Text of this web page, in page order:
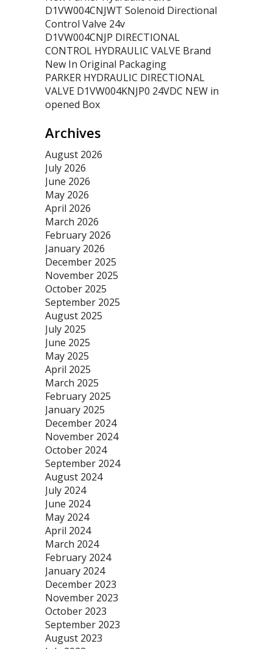
D1VW004CNJWT Solenoid Directional
Control Valve 24v
D1VW004CNJP DIRECTIONAL
CONTROL HYDRAULIC VALVE Brand
New In Original Packaging
PARKER HYDRAULIC DIRECTIONAL
VALVE D1VW004KNJP0 24VDC NEW in
opened Box
Archives
August 2026
July 2026
June 2026
May 2026
April 2026
March 2026
February 2026
January 2026
December 2025
November 2025
October 2025
September 2025
August 2025
July 2025
June 2025
May 2025
April 2025
March 2025
February 2025
January 2025
December 2024
November 2024
October 2024
September 2024
August 2024
July 2024
June 2024
May 2024
April 2024
March 2024
February 2024
January 2024
December 2023
November 2023
October 2023
September 2023
August 2023